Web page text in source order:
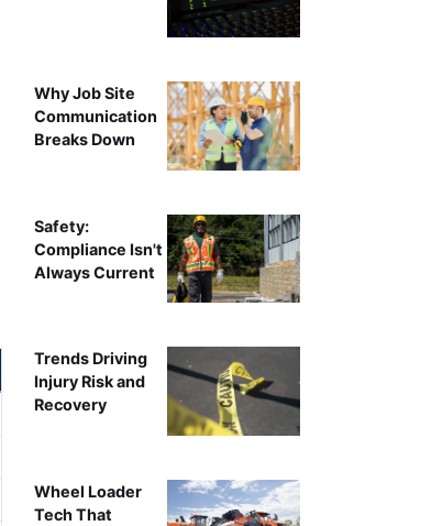
Why Job Site
Communication
Breaks Down
Safety:
Compliance Isn't
Always Current
Trends Driving
Injury Risk and
Recovery
Wheel Loader
Tech That